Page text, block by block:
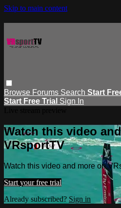
Skip to main content
Browse Forums Search Start
Start Free Trial Sign In
Watch this video
VRsportTV
Watch this video and more on
Start your free trial
Already subscribed? Sign in